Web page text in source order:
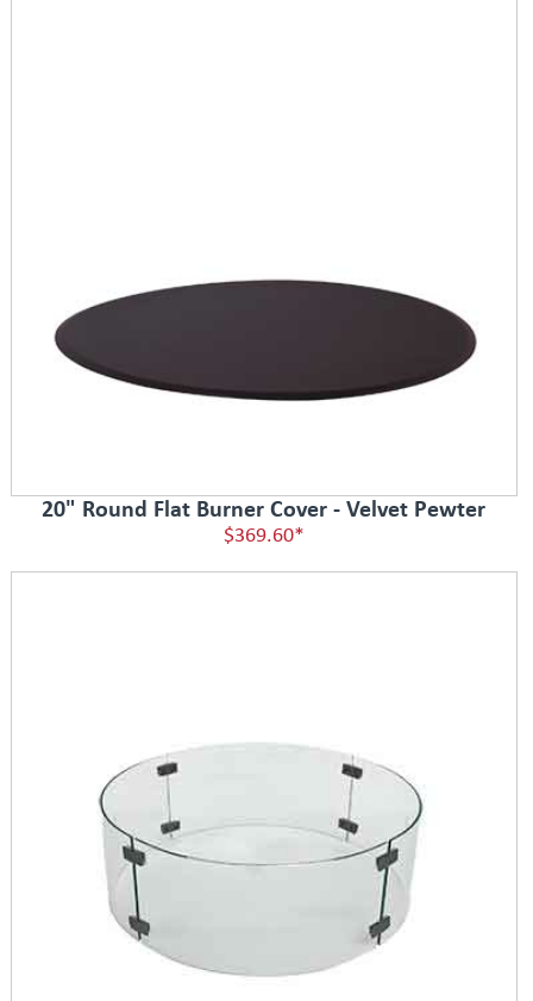
20" Round Flat Burner Cover - Velvet Pewter
$369.60*